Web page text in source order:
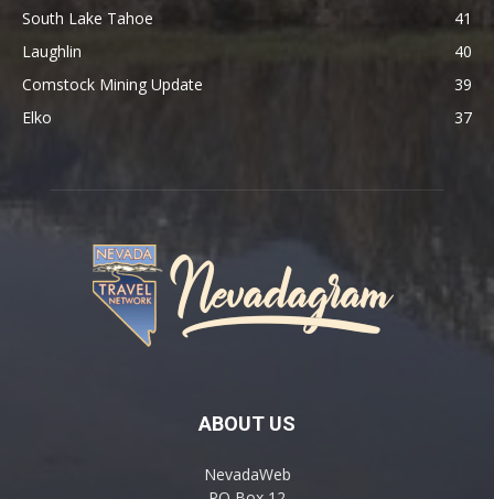
South Lake Tahoe
41
Laughlin
40
Comstock Mining Update
39
Elko
37
ABOUT US
NevadaWeb